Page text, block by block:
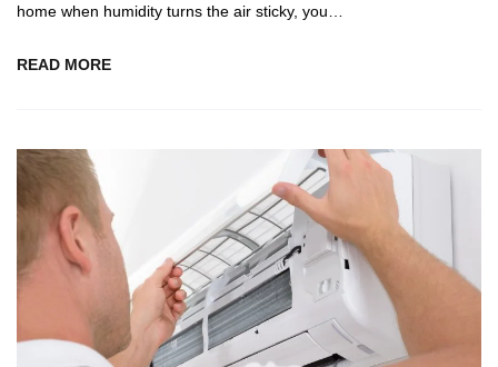
home when humidity turns the air sticky, you…
READ MORE